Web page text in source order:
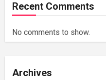
Recent Comments
No comments to show.
Archives